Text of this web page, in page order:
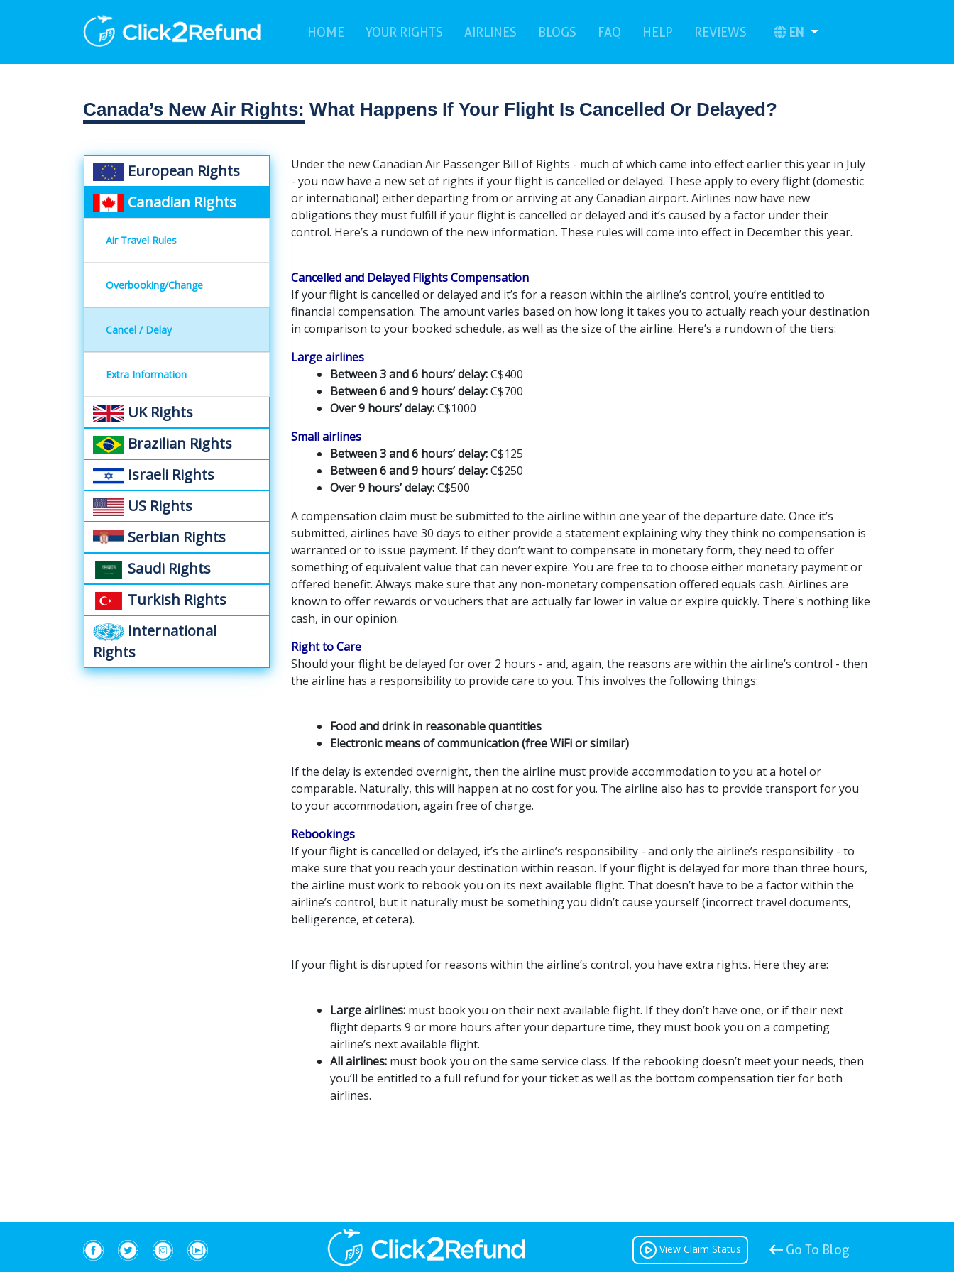
HOME (current)
YOUR RIGHTS AIRLINES BLOGS FAQ (current)
HELP REVIEWS (current)EN
Canada’s New Air Rights: What Happens If Your Flight Is Cancelled Or Delayed?
European Rights
Canadian Rights
Air Travel Rules
Overbooking/Change
Cancel / Delay
Extra Information
UK Rights
Brazilian Rights
Israeli Rights
US Rights
Serbian Rights
Saudi Rights
Turkish Rights
International
Rights
Under the new Canadian Air Passenger Bill of Rights - much of which came into effect earlier this year in July
- you now have a new set of rights if your flight is cancelled or delayed. These apply to every flight (domestic
or international) either departing from or arriving at any Canadian airport. Airlines now have new
obligations they must fulfill if your flight is cancelled or delayed and it’s caused by a factor under their
control. Here’s a rundown of the new information. These rules will come into effect in December this year.
Cancelled and Delayed Flights Compensation
If your flight is cancelled or delayed and it’s for a reason within the airline’s control, you’re entitled to
financial compensation. The amount varies based on how long it takes you to actually reach your destination
in comparison to your booked schedule, as well as the size of the airline. Here’s a rundown of the tiers:
Large airlines
Between 3 and 6 hours’ delay:C$400
Between 6 and 9 hours’ delay:C$700
Over 9 hours’ delay:C$1000
Small airlines
Between 3 and 6 hours’ delay:C$125
Between 6 and 9 hours’ delay:C$250
Over 9 hours’ delay:C$500
A compensation claim must be submitted to the airline within one year of the departure date. Once it’s
submitted, airlines have 30 days to either provide a statement explaining why they think no compensation is
warranted or to issue payment. If they don’t want to compensate in monetary form, they need to offer
something of equivalent value that can never expire. You are free to to choose either monetary payment or
offered benefit. Always make sure that any non-monetary compensation offered equals cash. Airlines are
known to offer rewards or vouchers that are actually far lower in value or expire quickly. There's nothing like
cash, in our opinion.
Right to Care
Should your flight be delayed for over 2 hours - and, again, the reasons are within the airline’s control - then
the airline has a responsibility to provide care to you. This involves the following things:
Food and drink in reasonable quantities
Electronic means of communication (free WiFi or similar)
If the delay is extended overnight, then the airline must provide accommodation to you at a hotel or
comparable. Naturally, this will happen at no cost for you. The airline also has to provide transport for you
to your accommodation, again free of charge.
Rebookings
If your flight is cancelled or delayed, it’s the airline’s responsibility - and only the airline’s responsibility - to
make sure that you reach your destination within reason. If your flight is delayed for more than three hours,
the airline must work to rebook you on its next available flight. That doesn’t have to be a factor within the
airline’s control, but it naturally must be something you didn’t cause yourself (incorrect travel documents,
belligerence, et cetera).
If your flight is disrupted for reasons within the airline’s control, you have extra rights. Here they are:
Large airlines: must book you on their next available flight. If they don’t have one, or if their next
flight departs 9 or more hours after your departure time, they must book you on a competing
airline’s next available flight.
All airlines: must book you on the same service class. If the rebooking doesn’t meet your needs, then
you’ll be entitled to a full refund for your ticket as well as the bottom compensation tier for both
airlines.
View Claim Status Go To Blog